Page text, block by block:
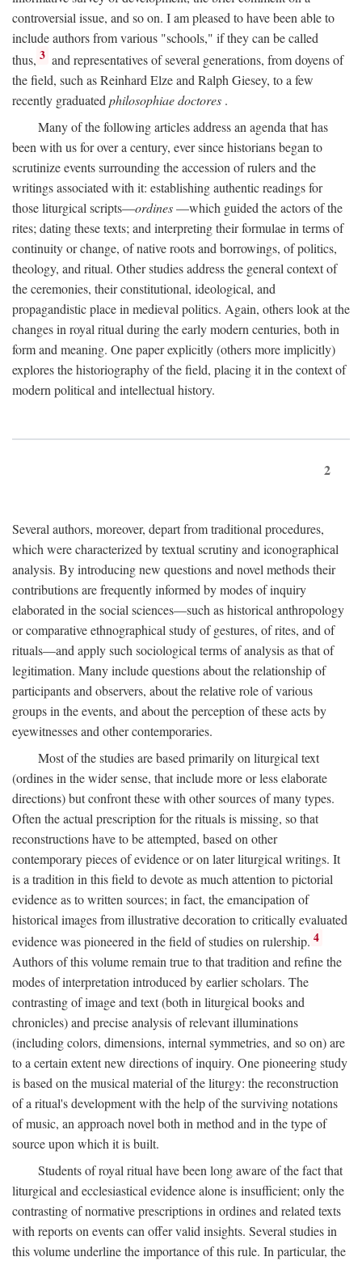
controversial issue, and so on. I am pleased to have been able to
include authors from various "schools," if they can be called
thus, 3 and representatives of several generations, from doyens of
the field, such as Reinhard Elze and Ralph Giesey, to a few
recently graduated philosophiae doctores .
Many of the following articles address an agenda that has
been with us for over a century, ever since historians began to
scrutinize events surrounding the accession of rulers and the
writings associated with it: establishing authentic readings for
those liturgical scripts—ordines—which guided the actors of the
rites; dating these texts; and interpreting their formulae in terms of
continuity or change, of native roots and borrowings, of politics,
theology, and ritual. Other studies address the general context of
the ceremonies, their constitutional, ideological, and
propagandistic place in medieval politics. Again, others look at the
changes in royal ritual during the early modern centuries, both in
form and meaning. One paper explicitly (others more implicitly)
explores the historiography of the field, placing it in the context of
modern political and intellectual history.
2
Several authors, moreover, depart from traditional procedures,
which were characterized by textual scrutiny and iconographical
analysis. By introducing new questions and novel methods their
contributions are frequently informed by modes of inquiry
elaborated in the social sciences—such as historical anthropology
or comparative ethnographical study of gestures, of rites, and of
rituals—and apply such sociological terms of analysis as that of
legitimation. Many include questions about the relationship of
participants and observers, about the relative role of various
groups in the events, and about the perception of these acts by
eyewitnesses and other contemporaries.
Most of the studies are based primarily on liturgical text
(ordines in the wider sense, that include more or less elaborate
directions) but confront these with other sources of many types.
Often the actual prescription for the rituals is missing, so that
reconstructions have to be attempted, based on other
contemporary pieces of evidence or on later liturgical writings. It
is a tradition in this field to devote as much attention to pictorial
evidence as to written sources; in fact, the emancipation of
historical images from illustrative decoration to critically evaluated
evidence was pioneered in the field of studies on rulership. 4
Authors of this volume remain true to that tradition and refine the
modes of interpretation introduced by earlier scholars. The
contrasting of image and text (both in liturgical books and
chronicles) and precise analysis of relevant illuminations
(including colors, dimensions, internal symmetries, and so on) are
to a certain extent new directions of inquiry. One pioneering study
is based on the musical material of the liturgy: the reconstruction
of a ritual's development with the help of the surviving notations
of music, an approach novel both in method and in the type of
source upon which it is built.
Students of royal ritual have been long aware of the fact that
liturgical and ecclesiastical evidence alone is insufficient; only the
contrasting of normative prescriptions in ordines and related texts
with reports on events can offer valid insights. Several studies in
this volume underline the importance of this rule. In particular, the